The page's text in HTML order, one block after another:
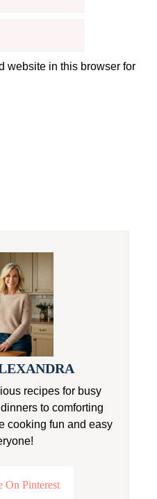
website in this browser for
recipes for busy
to comforting
cooking fun and easy
On Pinterest